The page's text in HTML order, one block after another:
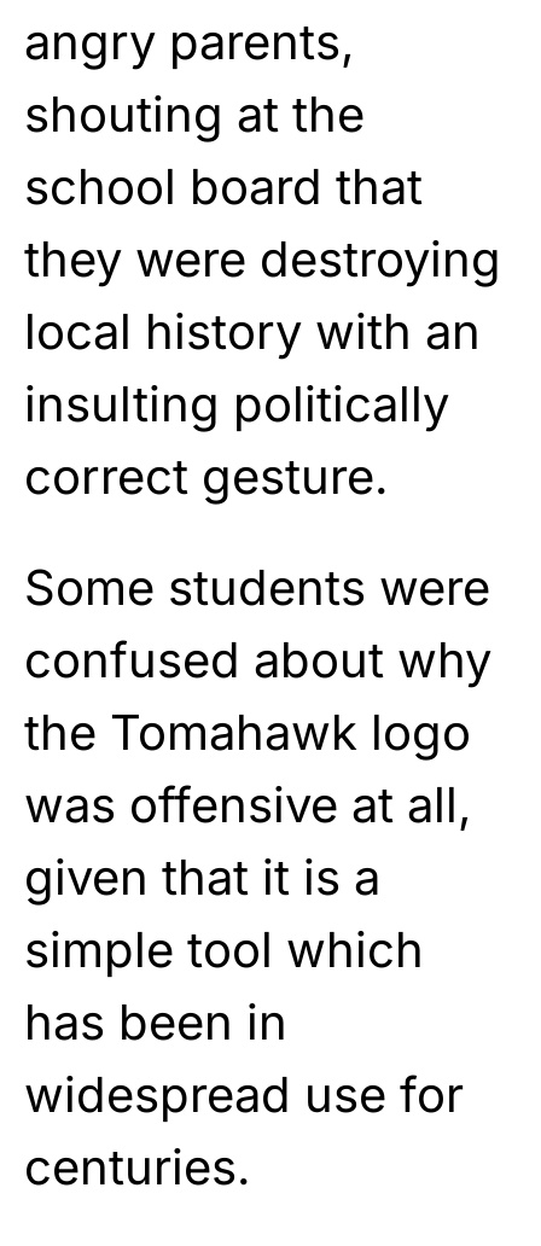
angry parents,
shouting at the
school board that
they were destroying
local history with an
insulting politically
correct gesture.
Some students were
confused about why
the Tomahawk logo
was offensive at all,
given that it is a
simple tool which
has been in
widespread use for
centuries.